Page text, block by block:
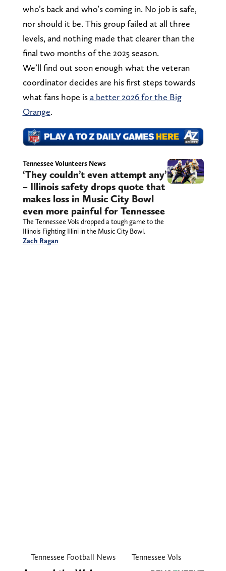
who’s back and who’s coming in. No job is safe,
nor should it be. This group failed at all three
levels, and nothing made that clearer than the
final two months of the 2025 season.
We’ll find out soon enough what the veteran
coordinator decides are his first steps towards
what fans hope isa better 2026 for the Big
Orange.
Tennessee Volunteers News
‘They couldn’t even attempt any’
– Illinois safety drops quote that
makes loss in Music City Bowl
even more painful for Tennessee
The Tennessee Vols dropped a tough game to the
Illinois Fighting Illini in the Music City Bowl.
Zach Ragan
Tennessee Football News Tennessee Vols